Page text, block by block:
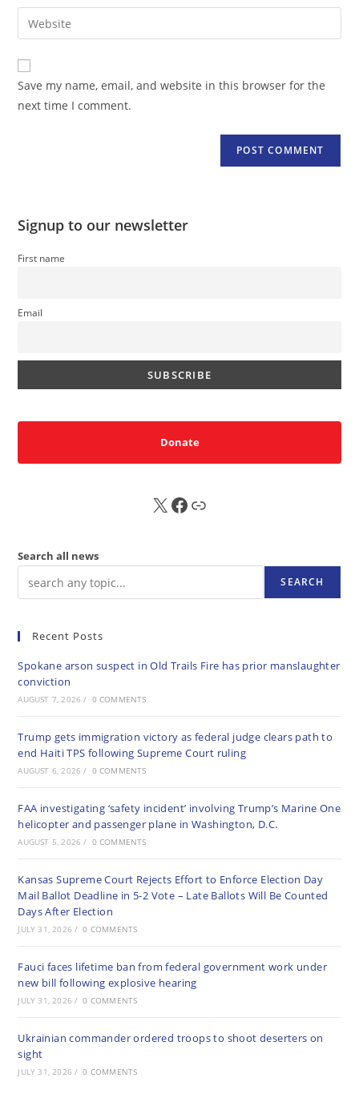
comment
email
address
comment
Enter
your
website
URL
(optional)
Save my name, email, and website in this browser for the
next time I comment.
Signup to our newsletter
First name
Email
Donate
X FB Sub
Search all news
SEARCH
Recent Posts
Spokane arson suspect in Old Trails Fire has prior manslaughter
conviction
AUGUST 7, 2026 / 0 COMMENTS
Trump gets immigration victory as federal judge clears path to
end Haiti TPS following Supreme Court ruling
AUGUST 6, 2026 / 0 COMMENTS
FAA investigating ‘safety incident’ involving Trump’s Marine One
helicopter and passenger plane in Washington, D.C.
AUGUST 5, 2026 / 0 COMMENTS
Kansas Supreme Court Rejects Effort to Enforce Election Day
Mail Ballot Deadline in 5-2 Vote – Late Ballots Will Be Counted
Days After Election
JULY 31, 2026 / 0 COMMENTS
Fauci faces lifetime ban from federal government work under
new bill following explosive hearing
JULY 31, 2026 / 0 COMMENTS
Ukrainian commander ordered troops to shoot deserters on
sight
JULY 31, 2026 / 0 COMMENTS